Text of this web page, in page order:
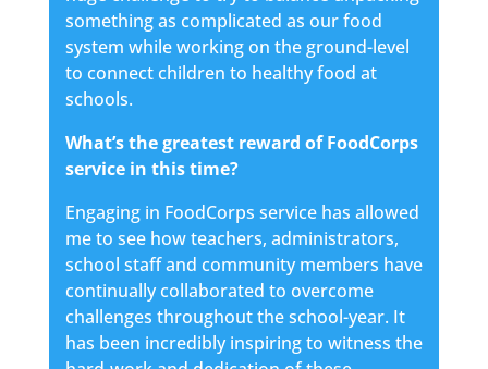
something as complicated as our food
system while working on the ground-level
to connect children to healthy food at
schools.
What’s the greatest reward of FoodCorps
service in this time?
Engaging in FoodCorps service has allowed
me to see how teachers, administrators,
school staff and community members have
continually collaborated to overcome
challenges throughout the school-year. It
has been incredibly inspiring to witness the